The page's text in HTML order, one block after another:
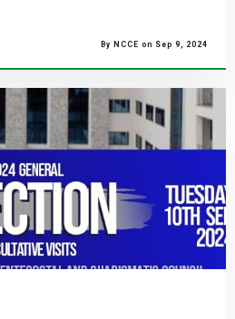
By NCCE on Sep 9, 2024